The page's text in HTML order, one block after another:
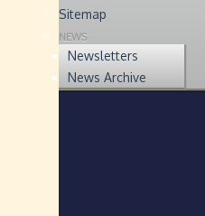
Sitemap
NEWS
Newsletters
News Archive